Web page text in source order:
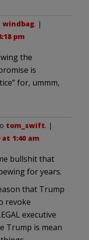
windbag. |
pm
the
is
for, ummm,
tom_swift. |
at 1:40 am
bullshit that
for years.
that Trump
revoke
executive
Trump is mean